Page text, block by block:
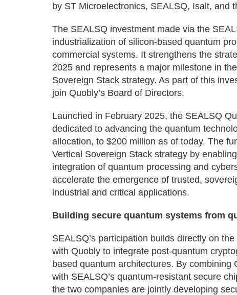
by ST Microelectronics, SEALSQ, Isalt, and
The SEALSQ investment made via the
industrialization of silicon-based quantum
commercial systems. It strengthens the
2025 and represents a major milestone in
Sovereign Stack strategy. As part of this
join Quobly’s Board of Directors.
Launched in February 2025, the SEALSQ
dedicated to advancing the quantum
allocation, to $200 million as of today. The
Vertical Sovereign Stack strategy by
integration of quantum processing and
accelerate the emergence of trusted,
industrial and critical applications.
Building secure quantum systems from
SEALSQ’s participation builds directly on
with Quobly to integrate post-quantum
based quantum architectures. By combining
with SEALSQ’s quantum-resistant secure
the two companies are jointly developing